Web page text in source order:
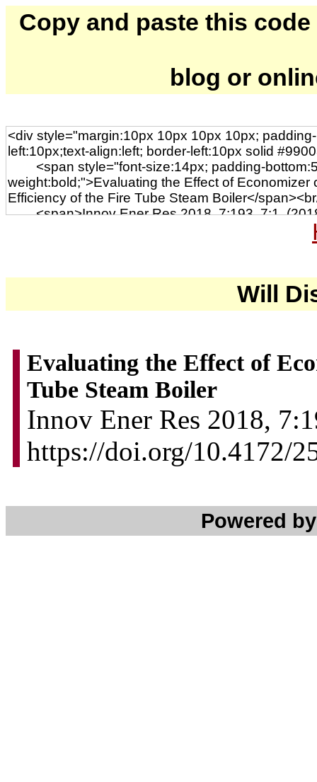
Copy and paste this
blog or
Will
Evaluating the Effect of
Tube Steam Boiler
Innov Ener Res 2018,
https://doi.org/10.4172/
Powered